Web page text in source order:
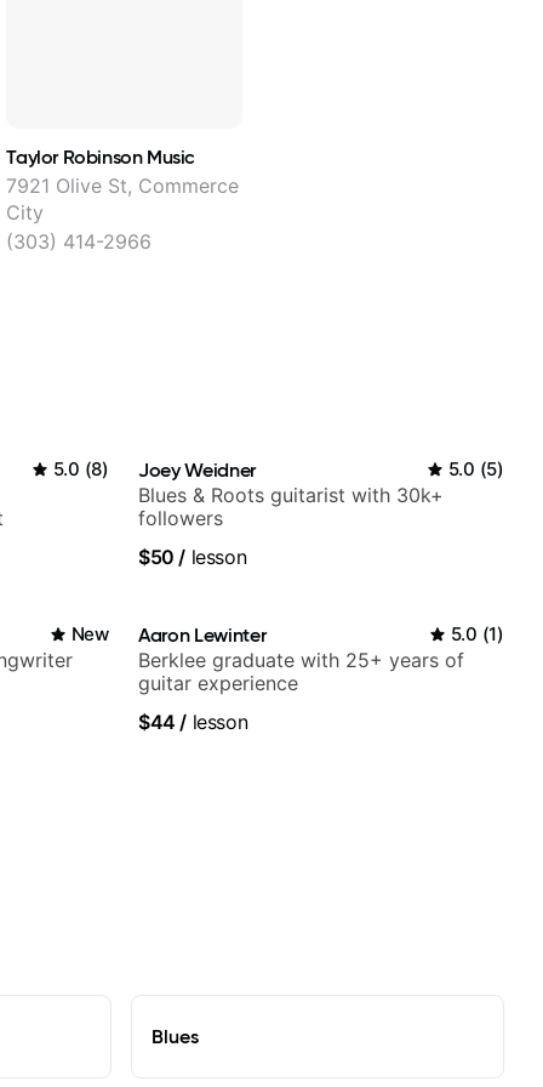
Taylor Robinson Music
7921 Olive St, Commerce
City
(303) 414-2966
5.0 (8) Joey Weidner 5.0 (5)
Blues & Roots guitarist with 30k+
followers
$50 / lesson
New Aaron Lewinter 5.0 (1)
Berklee graduate with 25+ years of
guitar experience
$44 / lesson
Blues